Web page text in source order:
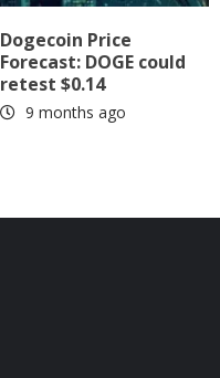
Dogecoin Price
Forecast: DOGE could
retest $0.14
9 months ago